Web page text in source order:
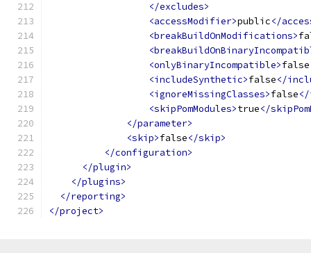
</excludes>
<accessModifier>public</
<breakBuildOnModifications>
<onlyBinaryIncompatible>false
<includeSynthetic>false</
<ignoreMissingClasses>false
<skipPomModules>true</
</parameter>
<skip>false</skip>
</configuration>
</plugin>
</plugins>
</reporting>
</project>